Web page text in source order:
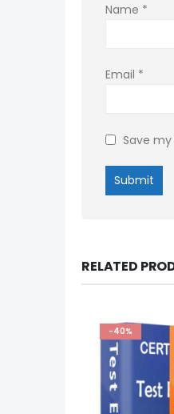
Name *
Email *
Save
RELATED
-40%